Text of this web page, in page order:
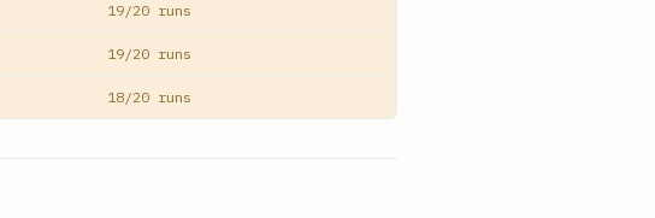
19/20 runs
19/20 runs
18/20 runs